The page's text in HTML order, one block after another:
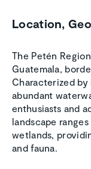
Location,
The Petén
Guatemala,
Characterized
abundant
enthusiasts and
landscape
wetlands,
and fauna.